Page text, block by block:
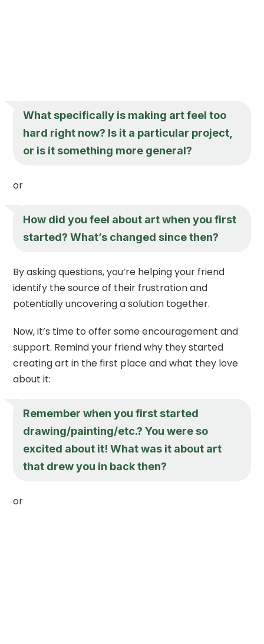
What specifically is making art feel too
hard right now? Is it a particular project,
or is it something more general?
or
How did you feel about art when you first
started? What’s changed since then?
By asking questions, you’re helping your friend
identify the source of their frustration and
potentially uncovering a solution together.
Now, it’s time to offer some encouragement and
support. Remind your friend why they started
creating art in the first place and what they love
about it:
Remember when you first started
drawing/painting/etc.? You were so
excited about it! What was it about art
that drew you in back then?
or